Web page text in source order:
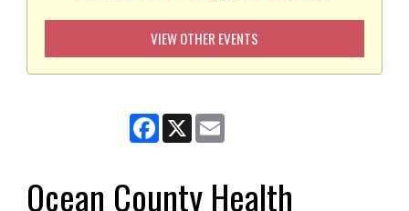
VIEW OTHER EVENTS
Facebook
X
Ocean County Health